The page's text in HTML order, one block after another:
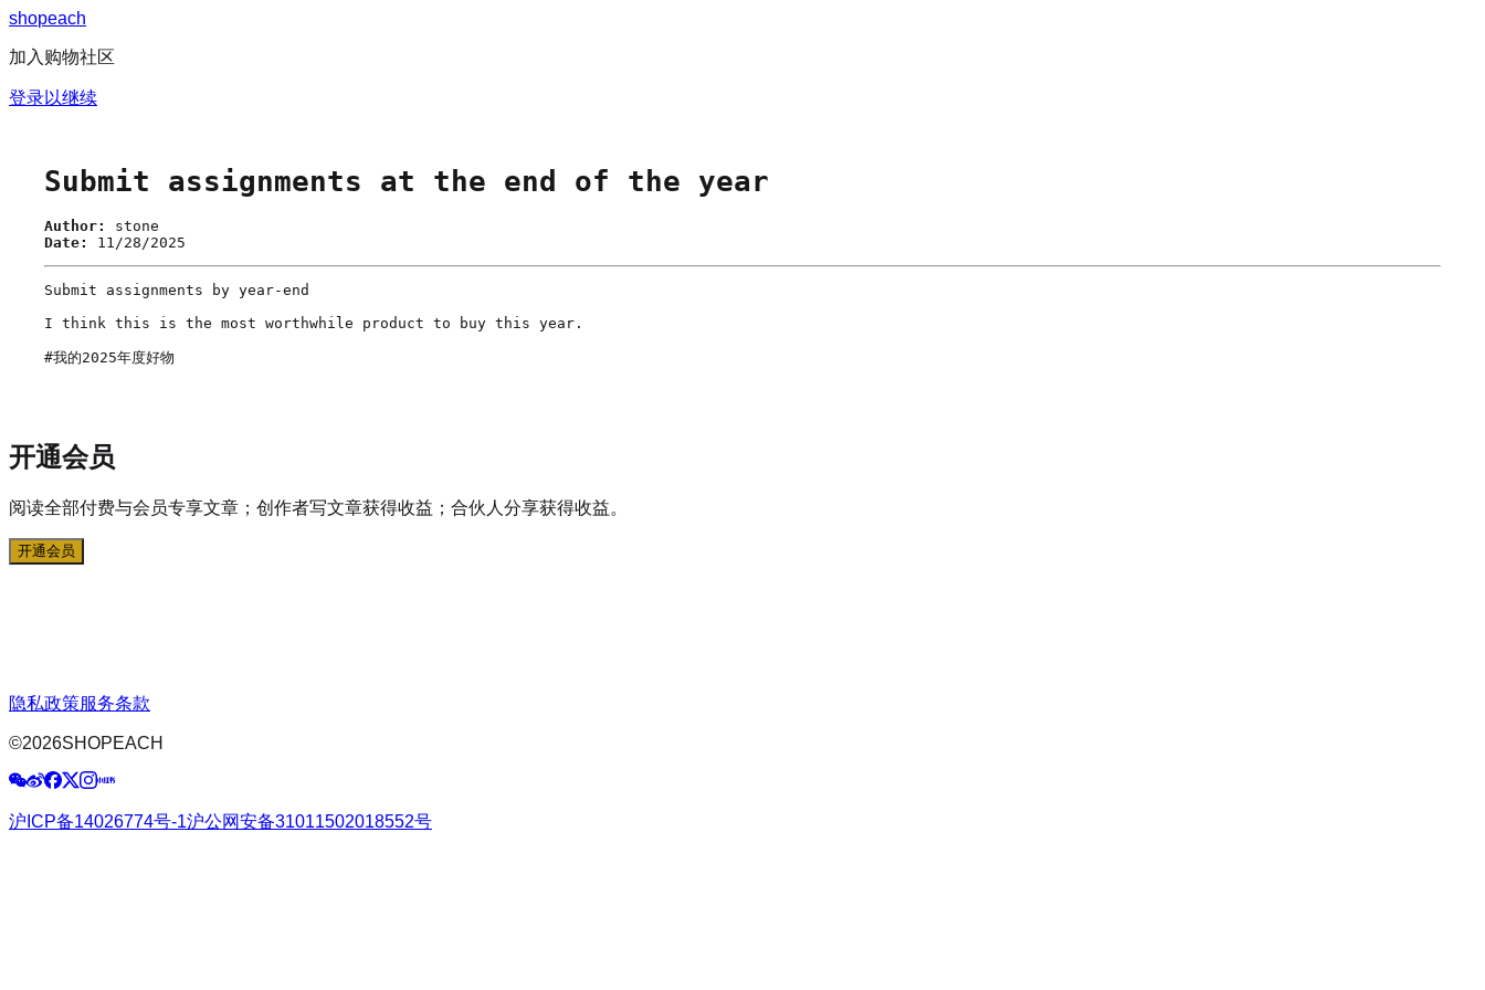
shopeach
加入购物社区
登录以继续
Submit assignments at the end of the year
Author:
stone
Date:
11/28/2025
Submit assignments by year-end
I think this is the most worthwhile product to buy this year.
#我的2025年度好物
开通会员
阅读全部付费与会员专享文章；创作者写文章获得收益；合伙人分享获得收益。
开通会员
隐私政策服务条款
©2026SHOPEACH
沪ICP备14026774号-1沪公网安备31011502018552号